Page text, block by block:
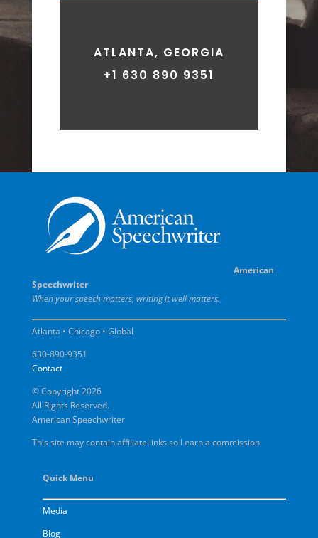
ATLANTA, GEORGIA
+1 630 890 9351
American
Speechwriter
When your speech matters, writing it well matters.
Atlanta • Chicago • Global
630-890-9351
Contact
© Copyright 2026
All Rights Reserved.
American Speechwriter
This site may contain affiliate links so I earn a commission.
Quick Menu
Media
Blog